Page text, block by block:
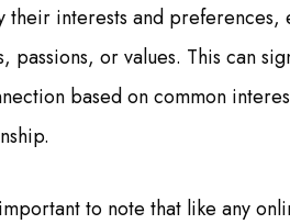
their interests and
passions, or values. This can
based on common
to note that like any